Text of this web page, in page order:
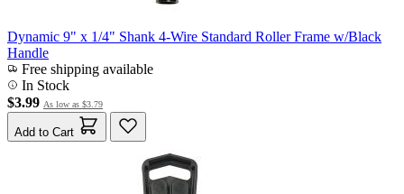
Dynamic 9" x 1/4" Shank 4-Wire Standard Roller Frame w/Black
Handle
Free shipping available
In Stock
$3.99 As low as $3.79
Add to Cart